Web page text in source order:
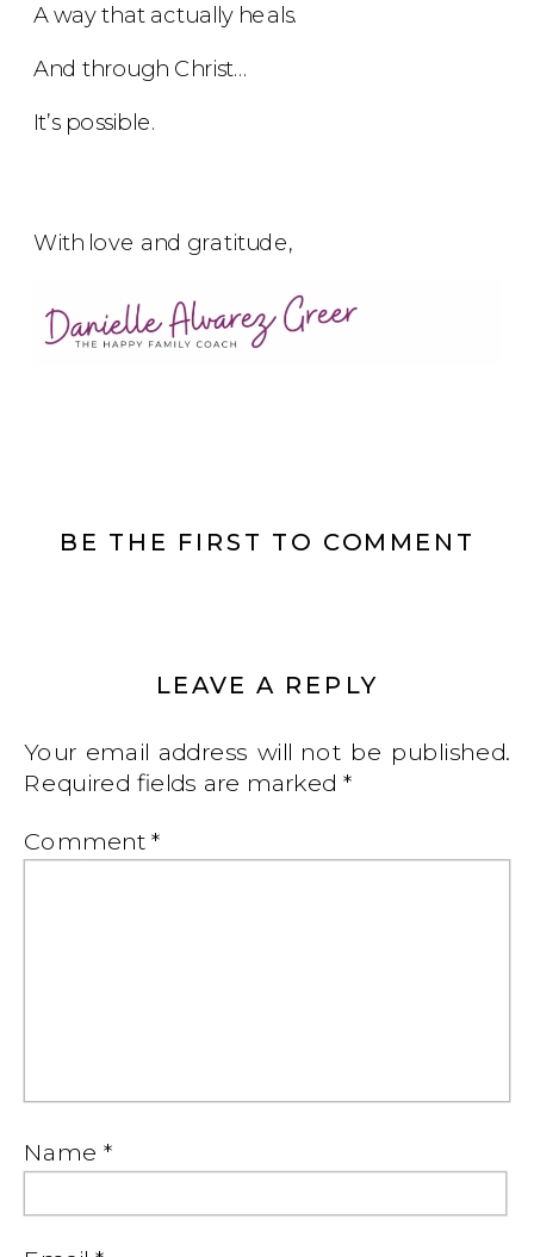
A way that actually heals.
And through Christ…
It’s possible.
With love and gratitude,
BE THE FIRST TO COMMENT
LEAVE A REPLY
Your email address will not be published.
Required fields are marked*
Comment*
Name *